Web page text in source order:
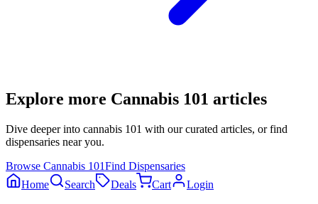
Explore more Cannabis 101 articles
Dive deeper into cannabis 101 with our curated articles, or find
dispensaries near you.
Browse Cannabis 101Find Dispensaries
Home
Search Deals Cart Login